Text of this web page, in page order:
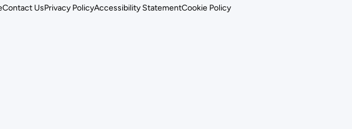
Contact UsPrivacy PolicyAccessibility StatementCookie Policy